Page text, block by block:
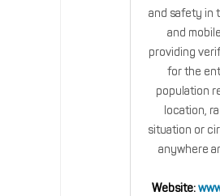
and safety in
and
providing
for the
population
location,
situation or
anywhere
Website: